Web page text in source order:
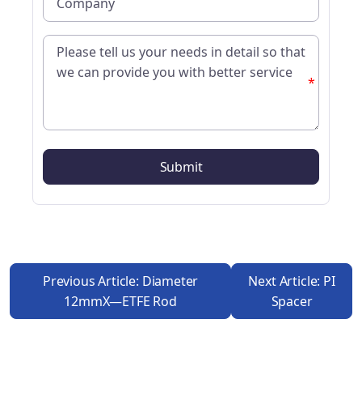
*
Previous Article: Diameter
12mmX—ETFE Rod
Next Article: PI
Spacer